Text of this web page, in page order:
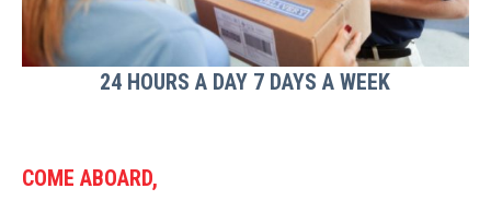
24 HOURS A DAY 7 DAYS A WEEK
COME ABOARD,